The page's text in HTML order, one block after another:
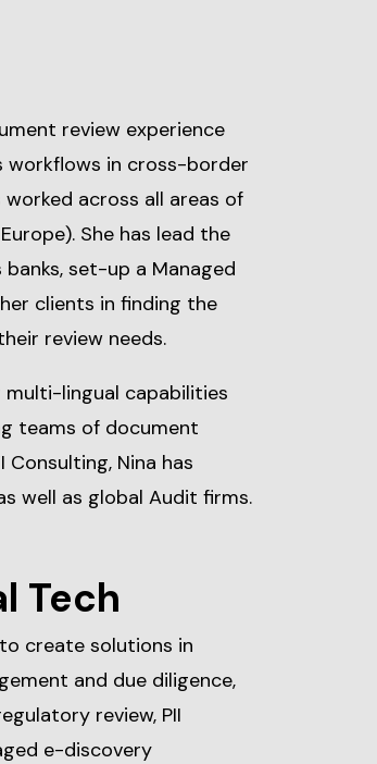
review experience
workflows in cross-border
across all areas of
She has lead the
set-up a Managed
clients in finding the
review needs.
multi-lingual capabilities
teams of document
Nina has
well as global Audit firms.
Tech
create solutions in
and due diligence,
review, PII
e-discovery